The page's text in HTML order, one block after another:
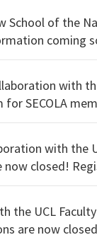
School of the
on 'European Contract Law and Justice'. More
with
with the
the UCL